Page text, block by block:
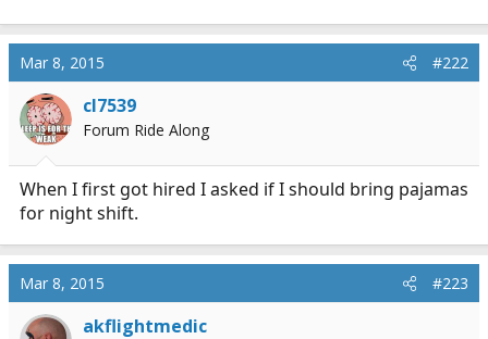
Mar 8, 2015 #222
cl7539
Forum Ride Along
When I first got hired I asked if I should bring pajamas
for night shift.
Mar 8, 2015 #223
akflightmedic